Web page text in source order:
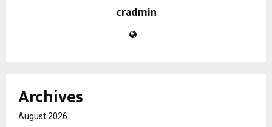
cradmin
Archives
August 2026